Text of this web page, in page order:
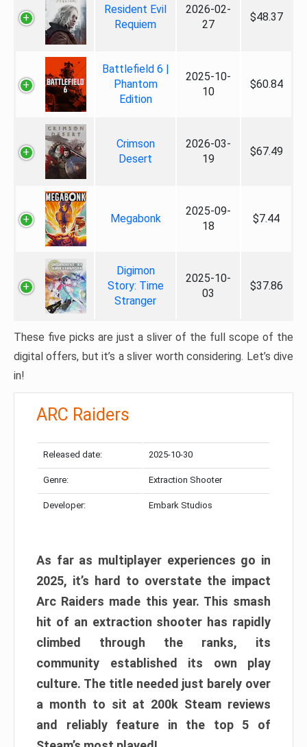
Resident Evil
Requiem
2026-02-
27
$48.37
Battlefield 6 |
Phantom
Edition
2025-10-
10
$60.84
Crimson
Desert
2026-03-
19
$67.49
Megabonk
2025-09-
18
$7.44
Digimon
Story: Time
Stranger
2025-10-
03
$37.86
These five picks are just a sliver of the full scope of the
digital offers, but it’s a sliver worth considering. Let’s dive
in!
ARC Raiders
Released date: 2025-10-30
Genre: Extraction Shooter
Developer: Embark Studios
As far as multiplayer experiences go in
2025, it’s hard to overstate the impact
Arc Raiders made this year. This smash
hit of an extraction shooter has rapidly
climbed through the ranks, its
community established its own play
culture. The title needed just barely over
a month to sit at 200k Steam reviews
and reliably feature in the top 5 of